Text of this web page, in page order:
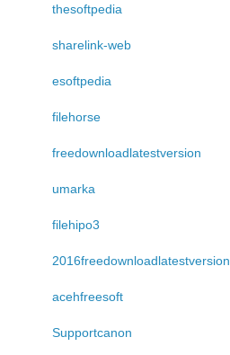
thesoftpedia
sharelink-web
esoftpedia
filehorse
freedownloadlatestversion
umarka
filehipo3
2016freedownloadlatestversion
acehfreesoft
Supportcanon